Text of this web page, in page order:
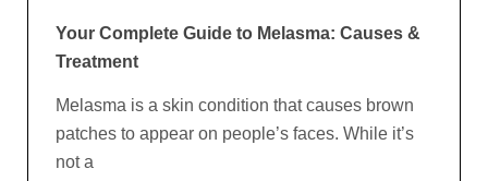
Your Complete Guide to Melasma: Causes &
Treatment
Melasma is a skin condition that causes brown
patches to appear on people’s faces. While it’s
not a